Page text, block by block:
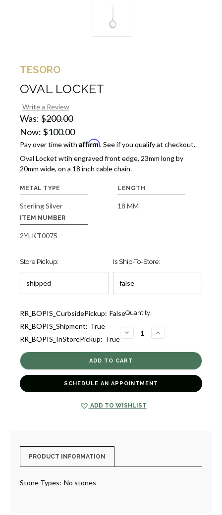
TESORO
OVAL LOCKET
Write a Review
Was:$200.00
Now: $100.00
Pay over time with Affirm. See if you qualify at checkout.
Oval Locket wtih engraved front edge, 23mm long by
20mm wide, on a 18 inch cable chain.
METAL TYPE
Sterling Silver
LENGTH
18 MM
ITEM NUMBER
2YLKT0075
Store Pickup: Is Ship-To-Store:
Current
RR_BOPIS_CurbsidePickup: False
RR_BOPIS_Shipment: True
RR_BOPIS_InStorePickup: True
Quantity:
DECREASE
QUANTITY
OVAL
LOCKET
[2YLKT0075]
INCREASE
QUANTITY
OVAL
SCHEDULE AN APPOINTMENT
ADD TO WISHLIST
PRODUCT INFORMATION
Stone Types: No stones